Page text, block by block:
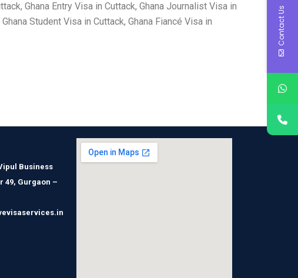
Ghana Entry Visa in Cuttack, Ghana Journalist Visa in
Student Visa in Cuttack, Ghana Fiancé Visa in
Business
49, Gurgaon –
Contact Us